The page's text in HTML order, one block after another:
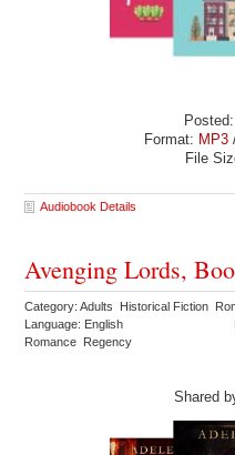
Format: MP3/
File
Audiobook Details
Avenging Lords,
Category: Adults Historical Fiction
Language: English
Romance Regency
Shared